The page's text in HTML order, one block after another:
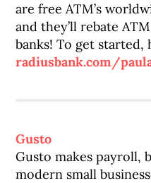
are free ATM’s
and they’ll rebate
banks! To get started,
radiusbank.com/
Gusto
Gusto makes payroll,
modern small